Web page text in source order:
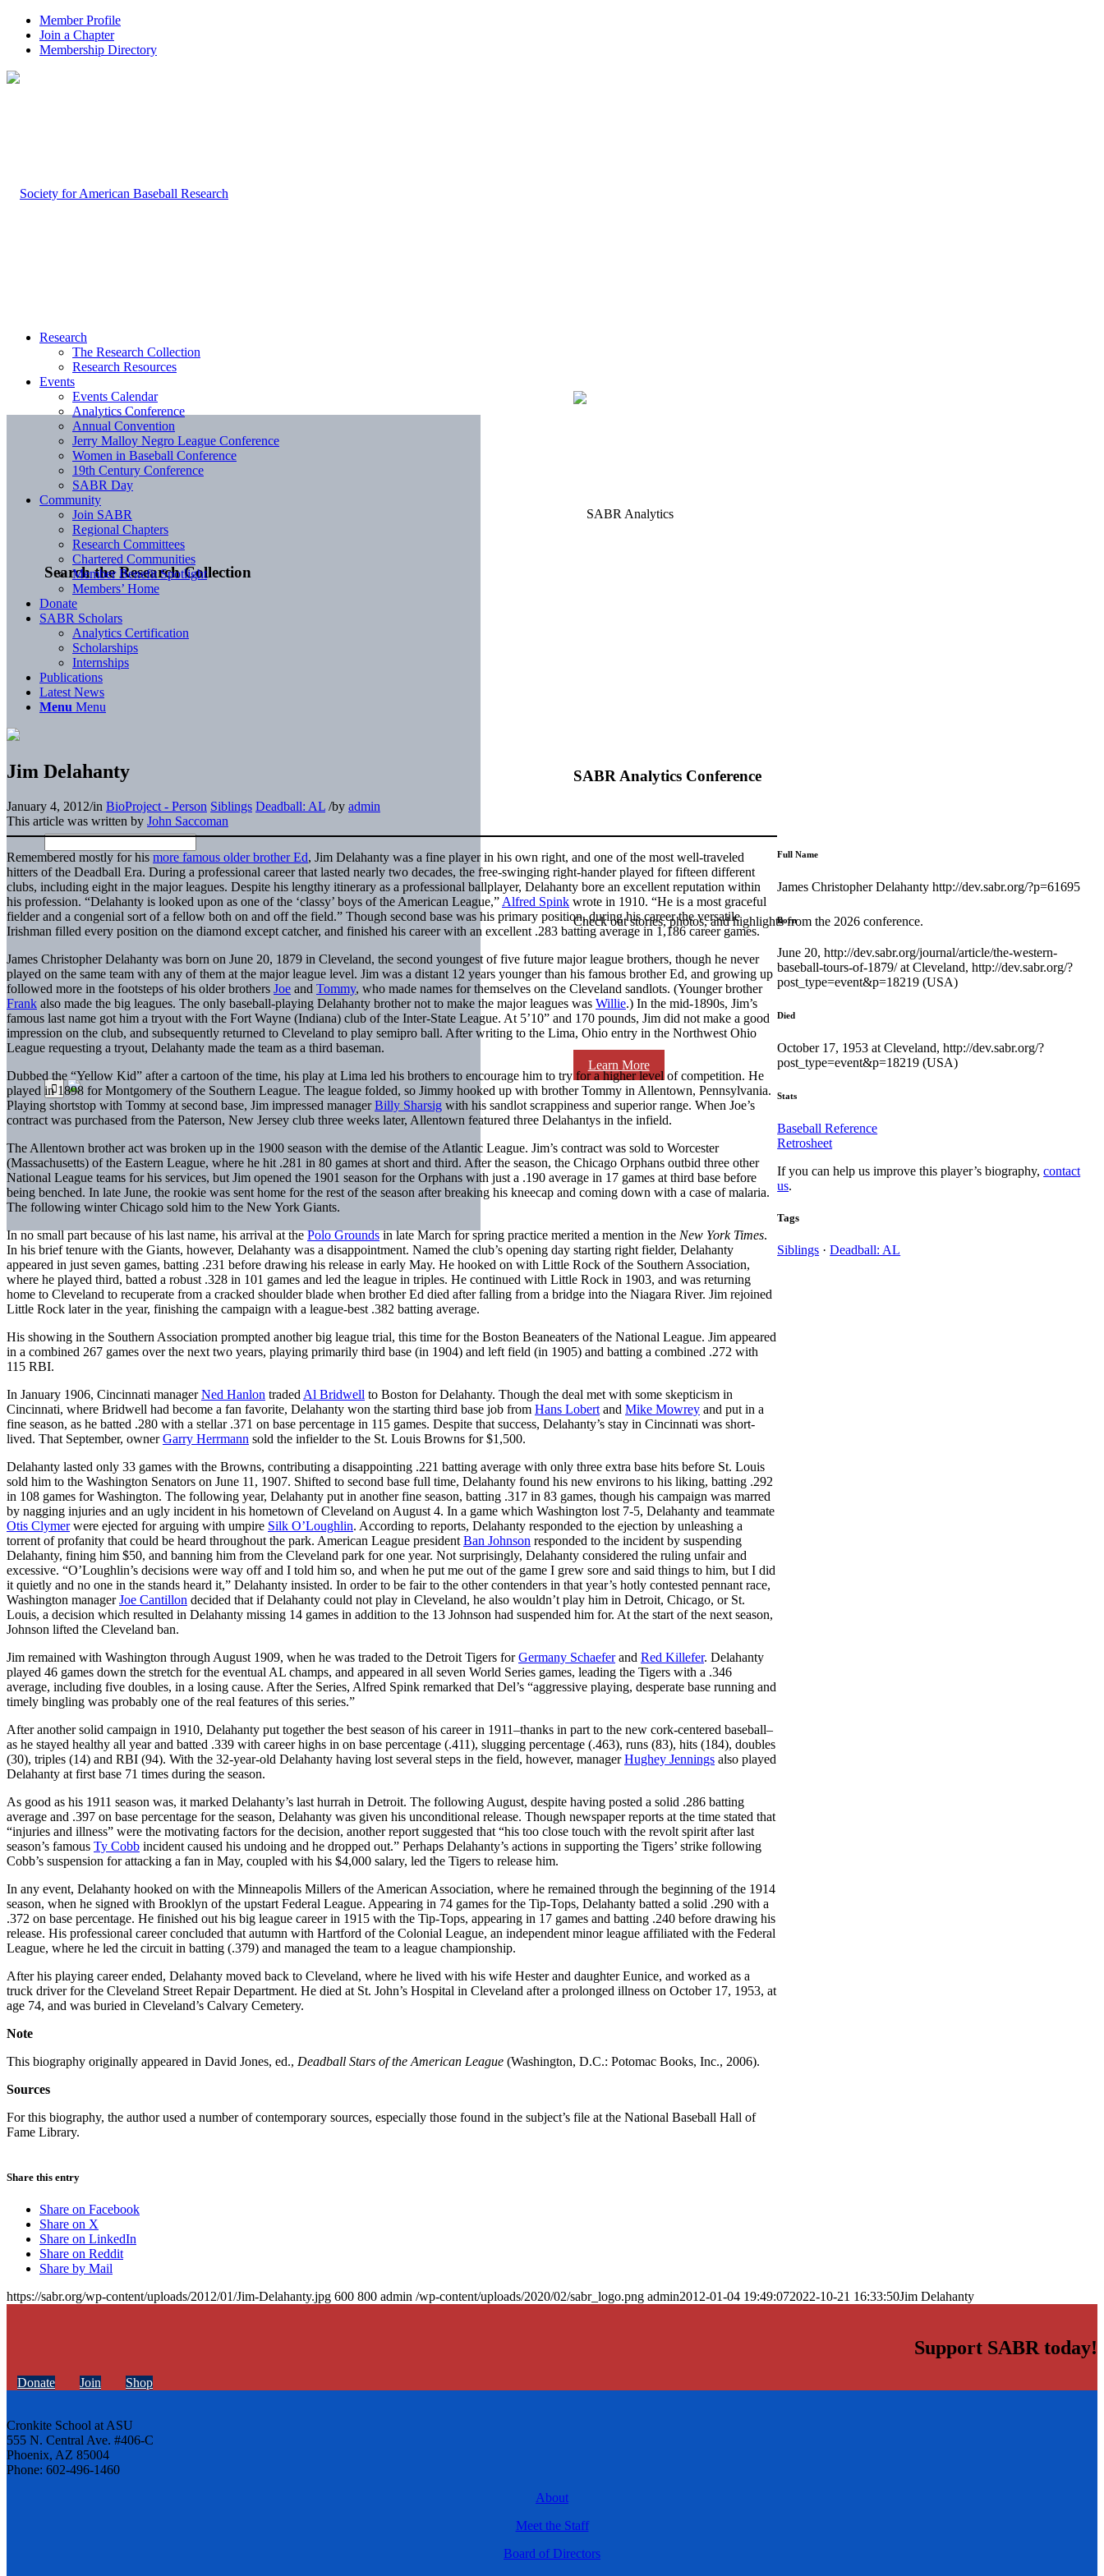
Member Profile
Join a Chapter
Membership Directory
Search the Research Collection
SABR Analytics Conference
Check out stories, photos, and highlights from the 2026 conference.
Learn More
Research
The Research Collection
Research Resources
Events
Events Calendar
Analytics Conference
Annual Convention
Jerry Malloy Negro League Conference
Women in Baseball Conference
19th Century Conference
SABR Day
Community
Join SABR
Regional Chapters
Research Committees
Chartered Communities
Member Benefit Spotlight
Members’ Home
Donate
SABR Scholars
Analytics Certification
Scholarships
Internships
Publications
Latest News
Menu Menu
Jim Delahanty
January 4, 2012/in BioProject - Person Siblings Deadball: AL /by admin
This article was written by John Saccoman
Remembered mostly for his more famous older brother Ed, Jim Delahanty was a fine player in his own right, and one of the most well-traveled
hitters of the Deadball Era. During a professional career that lasted nearly two decades, the free-swinging right-hander played for fifteen different
clubs, including eight in the major leagues. Despite his lengthy itinerary as a professional ballplayer, Delahanty bore an excellent reputation within
his profession. “Delahanty is looked upon as one of the ‘classy’ boys of the American League,” Alfred Spink wrote in 1910. “He is a most graceful
fielder and a congenial sort of a fellow both on and off the field.” Though second base was his primary position, during his career the versatile
Irishman filled every position on the diamond except catcher, and finished his career with an excellent .283 batting average in 1,186 career games.
James Christopher Delahanty was born on June 20, 1879 in Cleveland, the second youngest of five future major league brothers, though he never
played on the same team with any of them at the major league level. Jim was a distant 12 years younger than his famous brother Ed, and growing up
followed more in the footsteps of his older brothers Joe and Tommy, who made names for themselves on the Cleveland sandlots. (Younger brother
Frank also made the big leagues. The only baseball-playing Delahanty brother not to make the major leagues was Willie.) In the mid-1890s, Jim’s
famous last name got him a tryout with the Fort Wayne (Indiana) club of the Inter-State League. At 5’10” and 170 pounds, Jim did not make a good
impression on the club, and subsequently returned to Cleveland to play semipro ball. After writing to the Lima, Ohio entry in the Northwest Ohio
League requesting a tryout, Delahanty made the team as a third baseman.
Dubbed the “Yellow Kid” after a cartoon of the time, his play at Lima led his brothers to encourage him to try for a higher level of competition. He
played in 1898 for Montgomery of the Southern League. The league folded, so Jimmy hooked up with brother Tommy in Allentown, Pennsylvania.
Playing shortstop with Tommy at second base, Jim impressed managerBilly Sharsig with his sandlot scrappiness and superior range. When Joe’s
contract was purchased from the Paterson, New Jersey club three weeks later, Allentown featured three Delahantys in the infield.
The Allentown brother act was broken up in the 1900 season with the demise of the Atlantic League. Jim’s contract was sold to Worcester
(Massachusetts) of the Eastern League, where he hit .281 in 80 games at short and third. After the season, the Chicago Orphans outbid three other
National League teams for his services, but Jim opened the 1901 season for the Orphans with just a .190 average in 17 games at third base before
being benched. In late June, the rookie was sent home for the rest of the season after breaking his kneecap and coming down with a case of malaria.
The following winter Chicago sold him to the New York Giants.
In no small part because of his last name, his arrival at thePolo Groundsin late March for spring practice merited a mention in the New York Times.
In his brief tenure with the Giants, however, Delahanty was a disappointment. Named the club’s opening day starting right fielder, Delahanty
appeared in just seven games, batting .231 before drawing his release in early May. He hooked on with Little Rock of the Southern Association,
where he played third, batted a robust .328 in 101 games and led the league in triples. He continued with Little Rock in 1903, and was returning
home to Cleveland to recuperate from a cracked shoulder blade when brother Ed died after falling from a bridge into the Niagara River. Jim rejoined
Little Rock later in the year, finishing the campaign with a league-best .382 batting average.
His showing in the Southern Association prompted another big league trial, this time for the Boston Beaneaters of the National League. Jim appeared
in a combined 267 games over the next two years, playing primarily third base (in 1904) and left field (in 1905) and batting a combined .272 with
115 RBI.
In January 1906, Cincinnati managerNed Hanlon traded Al Bridwell to Boston for Delahanty. Though the deal met with some skepticism in
Cincinnati, where Bridwell had become a fan favorite, Delahanty won the starting third base job from Hans Lobert and Mike Mowrey and put in a
fine season, as he batted .280 with a stellar .371 on base percentage in 115 games. Despite that success, Delahanty’s stay in Cincinnati was short-
lived. That September, ownerGarry Herrmann sold the infielder to the St. Louis Browns for $1,500.
Delahanty lasted only 33 games with the Browns, contributing a disappointing .221 batting average with only three extra base hits before St. Louis
sold him to the Washington Senators on June 11, 1907. Shifted to second base full time, Delahanty found his new environs to his liking, batting .292
in 108 games for Washington. The following year, Delahanty put in another fine season, batting .317 in 83 games, though his campaign was marred
by nagging injuries and an ugly incident in his hometown of Cleveland on August 4. In a game which Washington lost 7-5, Delahanty and teammate
Otis Clymerwere ejected for arguing with umpire Silk O’Loughlin. According to reports, Delahanty responded to the ejection by unleashing a
torrent of profanity that could be heard throughout the park. American League president Ban Johnson responded to the incident by suspending
Delahanty, fining him $50, and banning him from the Cleveland park for one year. Not surprisingly, Delahanty considered the ruling unfair and
excessive. “O’Loughlin’s decisions were way off and I told him so, and when he put me out of the game I grew sore and said things to him, but I did
it quietly and no one in the stands heard it,” Delahanty insisted. In order to be fair to the other contenders in that year’s hotly contested pennant race,
Washington managerJoe Cantillon decided that if Delahanty could not play in Cleveland, he also wouldn’t play him in Detroit, Chicago, or St.
Louis, a decision which resulted in Delahanty missing 14 games in addition to the 13 Johnson had suspended him for. At the start of the next season,
Johnson lifted the Cleveland ban.
Jim remained with Washington through August 1909, when he was traded to the Detroit Tigers forGermany Schaeferand Red Killefer. Delahanty
played 46 games down the stretch for the eventual AL champs, and appeared in all seven World Series games, leading the Tigers with a .346
average, including five doubles, in a losing cause. After the Series, Alfred Spink remarked that Del’s “aggressive playing, desperate base running and
timely bingling was probably one of the real features of this series.”
After another solid campaign in 1910, Delahanty put together the best season of his career in 1911–thanks in part to the new cork-centered baseball–
as he stayed healthy all year and batted .339 with career highs in on base percentage (.411), slugging percentage (.463), runs (83), hits (184), doubles
(30), triples (14) and RBI (94). With the 32-year-old Delahanty having lost several steps in the field, however, managerHughey Jennings also played
Delahanty at first base 71 times during the season.
As good as his 1911 season was, it marked Delahanty’s last hurrah in Detroit. The following August, despite having posted a solid .286 batting
average and .397 on base percentage for the season, Delahanty was given his unconditional release. Though newspaper reports at the time stated that
“injuries and illness” were the motivating factors for the decision, another report suggested that “his too close touch with the revolt spirit after last
season’s famous Ty Cobb incident caused his undoing and he dropped out.” Perhaps Delahanty’s actions in supporting the Tigers’ strike following
Cobb’s suspension for attacking a fan in May, coupled with his $4,000 salary, led the Tigers to release him.
In any event, Delahanty hooked on with the Minneapolis Millers of the American Association, where he remained through the beginning of the 1914
season, when he signed with Brooklyn of the upstart Federal League. Appearing in 74 games for the Tip-Tops, Delahanty batted a solid .290 with a
.372 on base percentage. He finished out his big league career in 1915 with the Tip-Tops, appearing in 17 games and batting .240 before drawing his
release. His professional career concluded that autumn with Hartford of the Colonial League, an independent minor league affiliated with the Federal
League, where he led the circuit in batting (.379) and managed the team to a league championship.
After his playing career ended, Delahanty moved back to Cleveland, where he lived with his wife Hester and daughter Eunice, and worked as a
truck driver for the Cleveland Street Repair Department. He died at St. John’s Hospital in Cleveland after a prolonged illness on October 17, 1953, at
age 74, and was buried in Cleveland’s Calvary Cemetery.
Note
This biography originally appeared in David Jones, ed., Deadball Stars of the American League (Washington, D.C.: Potomac Books, Inc., 2006).
Sources
For this biography, the author used a number of contemporary sources, especially those found in the subject’s file at the National Baseball Hall of
Fame Library.
Full Name
James Christopher Delahanty http://dev.sabr.org/?p=61695
Born
June 20, http://dev.sabr.org/journal/article/the-western-
baseball-tours-of-1879/ at Cleveland, http://dev.sabr.org/?
post_type=event&p=18219 (USA)
Died
October 17, 1953 at Cleveland, http://dev.sabr.org/?
post_type=event&p=18219 (USA)
Stats
Baseball Reference
Retrosheet
If you can help us improve this player’s biography,contact
us.
Tags
Siblings ·Deadball: AL
Share this entry
Share on Facebook
Share on X
Share on LinkedIn
Share on Reddit
Share by Mail
https://sabr.org/wp-content/uploads/2012/01/Jim-Delahanty.jpg 600 800 admin /wp-content/uploads/2020/02/sabr_logo.png admin2012-01-04 19:49:072022-10-21 16:33:50Jim Delahanty
Support SABR today!
Donate Join Shop
Cronkite School at ASU
555 N. Central Ave. #406-C
Phoenix, AZ 85004
Phone: 602-496-1460
About
Meet the Staff
Board of Directors